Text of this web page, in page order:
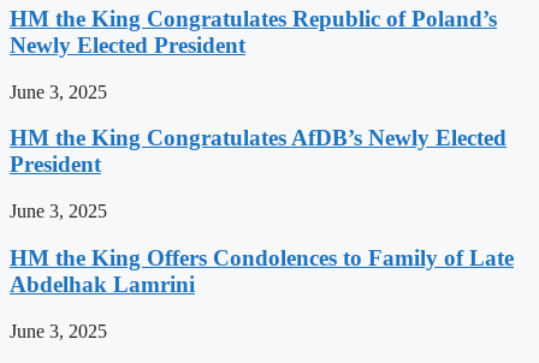
HM the King Congratulates Republic of Poland’s
Newly Elected President
June 3, 2025
HM the King Congratulates AfDB’s Newly Elected
President
June 3, 2025
HM the King Offers Condolences to Family of Late
Abdelhak Lamrini
June 3, 2025